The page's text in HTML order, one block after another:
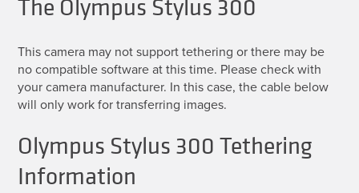
The Olympus Stylus 300
This camera may not support tethering or there may be
no compatible software at this time. Please check with
your camera manufacturer. In this case, the cable below
will only work for transferring images.
Olympus Stylus 300 Tethering
Information